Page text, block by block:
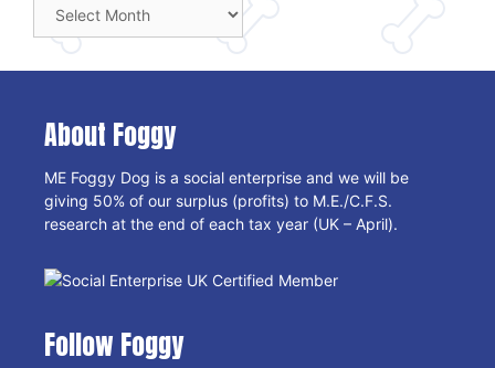
Archives
About Foggy
ME Foggy Dog is a social enterprise and we will be
giving 50% of our surplus (profits) to M.E./C.F.S.
research at the end of each tax year (UK – April).
Follow Foggy